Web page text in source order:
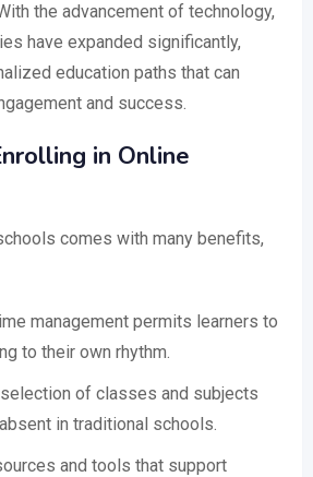
the advancement of technology,
have expanded significantly,
education paths that can
and success.
in Online
comes with many benefits,
management permits learners to
to their own rhythm.
of classes and subjects
in traditional schools.
and tools that support